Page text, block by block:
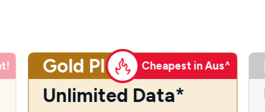
Gold Plus Cheapest in Aus^
Unlimited Data*